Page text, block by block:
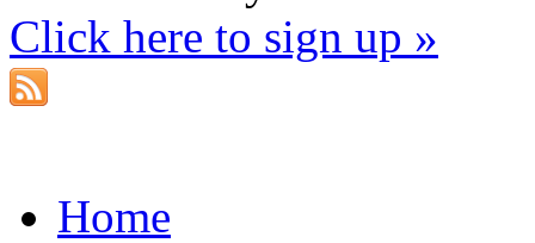
Click here to sign up »
Home